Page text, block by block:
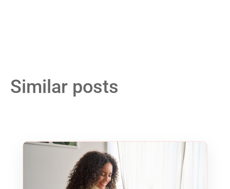
Similar posts